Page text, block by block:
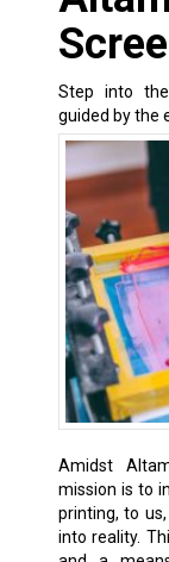
Step into
guided by the
Amidst
mission is to
printing, to
into reality.